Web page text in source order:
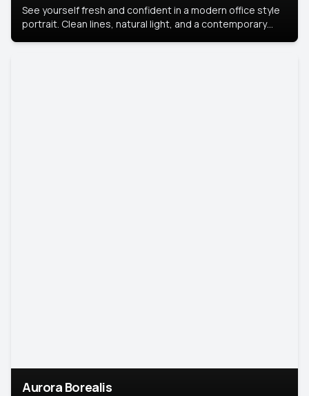
See yourself fresh and confident in a modern office style
portrait. Clean lines, natural light, and a contemporary
Aurora Borealis